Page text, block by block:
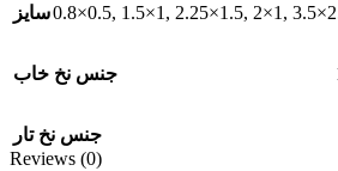
سایز0.8×0.5, 1.5×1 , 2.25×1.5, 2×1 ,
جنس نخ خاب
جنس نخ تار
Reviews (0)